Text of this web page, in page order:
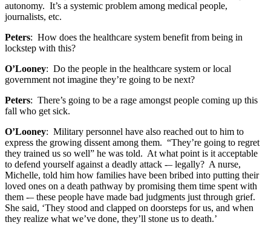
autonomy. It’s a systemic problem among medical people,
journalists, etc.
Peters: How does the healthcare system benefit from being in
lockstep with this?
O’Looney: Do the people in the healthcare system or local
government not imagine they’re going to be next?
Peters: There’s going to be a rage amongst people coming up this
fall who get sick.
O’Looney: Military personnel have also reached out to him to
express the growing dissent among them. “They’re going to regret
they trained us so well” he was told. At what point is it acceptable
to defend yourself against a deadly attack -– legally? A nurse,
Michelle, told him how families have been bribed into putting their
loved ones on a death pathway by promising them time spent with
them -– these people have made bad judgments just through grief.
She said, ‘They stood and clapped on doorsteps for us, and when
they realize what we’ve done, they’ll stone us to death.’